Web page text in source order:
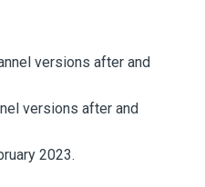
versions after and
versions after and
2023.